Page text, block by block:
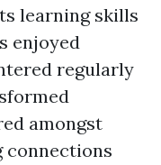
learning skills
enjoyed
regularly
amongst
connections